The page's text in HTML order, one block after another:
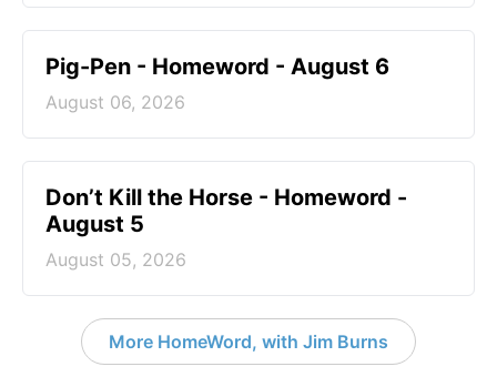
Pig-Pen - Homeword - August 6
August 06, 2026
Don’t Kill the Horse - Homeword -
August 5
August 05, 2026
More HomeWord, with Jim Burns